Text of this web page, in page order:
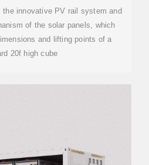
the innovative PV rail system and
of the solar panels, which
and lifting points of a
20f high cube